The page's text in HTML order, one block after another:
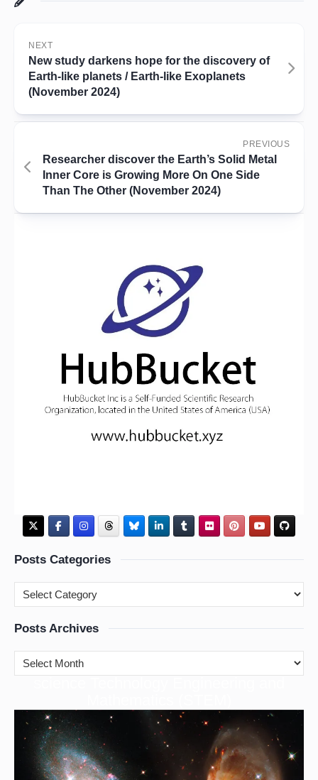
NEXT
New study darkens hope for the discovery of
Earth-like planets / Earth-like Exoplanets
(November 2024)
PREVIOUS
Researcher discover the Earth’s Solid Metal
Inner Core is Growing More On One Side
Than The Other (November 2024)
Posts Categories
Posts Archives